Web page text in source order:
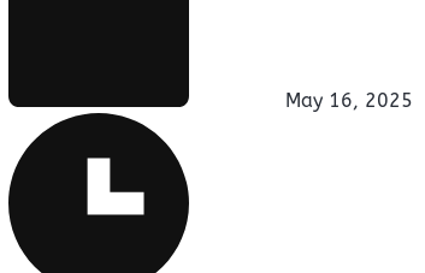
May 16, 2025